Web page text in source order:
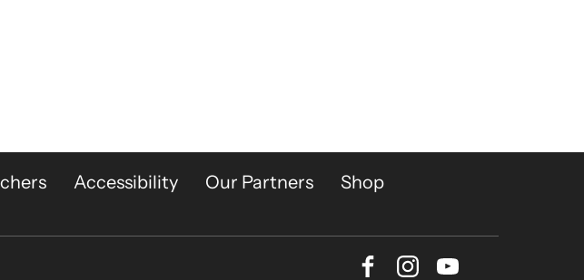
Accessibility Our Partners
Shop
Facebook
Instagram
Youtube